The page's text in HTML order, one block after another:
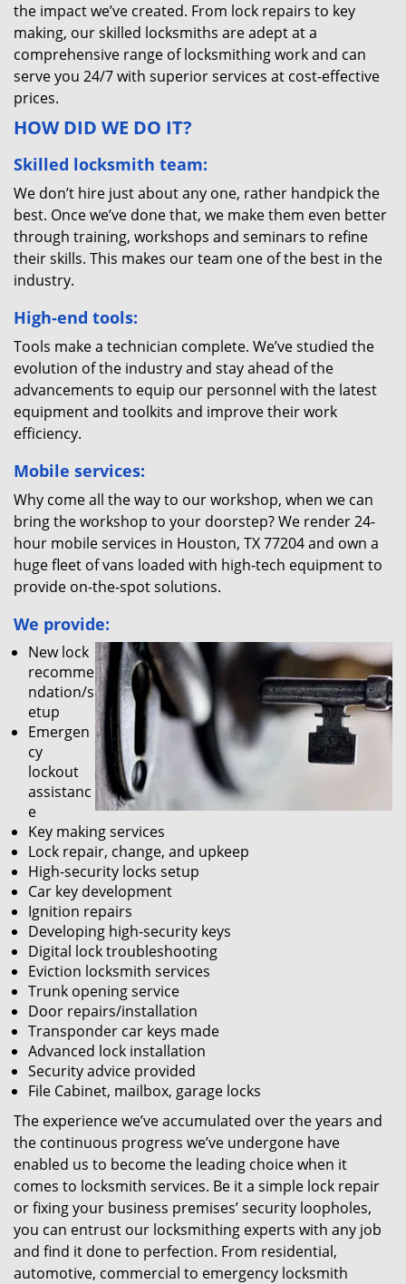
the impact we’ve created. From lock repairs to key
making, our skilled locksmiths are adept at a
comprehensive range of locksmithing work and can
serve you 24/7 with superior services at cost-effective
prices.
HOW DID WE DO IT?
Skilled locksmith team:
We don’t hire just about any one, rather handpick the
best. Once we’ve done that, we make them even better
through training, workshops and seminars to refine
their skills. This makes our team one of the best in the
industry.
High-end tools:
Tools make a technician complete. We’ve studied the
evolution of the industry and stay ahead of the
advancements to equip our personnel with the latest
equipment and toolkits and improve their work
efficiency.
Mobile services:
Why come all the way to our workshop, when we can
bring the workshop to your doorstep? We render 24-
hour mobile services in Houston, TX 77204 and own a
huge fleet of vans loaded with high-tech equipment to
provide on-the-spot solutions.
We provide:
New lock
recomme
ndation/s
etup
Emergen
cy
lockout
assistanc
e
Key making services
Lock repair, change, and upkeep
High-security locks setup
Car key development
Ignition repairs
Developing high-security keys
Digital lock troubleshooting
Eviction locksmith services
Trunk opening service
Door repairs/installation
Transponder car keys made
Advanced lock installation
Security advice provided
File Cabinet, mailbox, garage locks
The experience we’ve accumulated over the years and
the continuous progress we’ve undergone have
enabled us to become the leading choice when it
comes to locksmith services. Be it a simple lock repair
or fixing your business premises’ security loopholes,
you can entrust our locksmithing experts with any job
and find it done to perfection. From residential,
automotive, commercial to emergency locksmith